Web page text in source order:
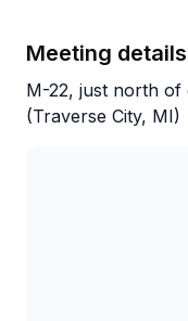
Meeting details
M-22, just north of
(Traverse City, MI)